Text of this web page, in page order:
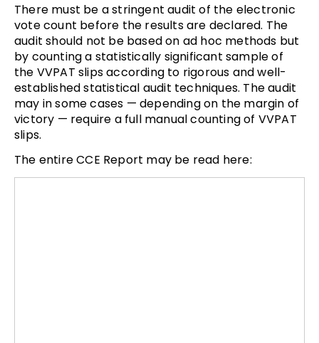
There must be a stringent audit of the electronic
vote count before the results are declared. The
audit should not be based on ad hoc methods but
by counting a statistically significant sample of
the VVPAT slips according to rigorous and well-
established statistical audit techniques. The audit
may in some cases — depending on the margin of
victory — require a full manual counting of VVPAT
slips.
The entire CCE Report may be read here: